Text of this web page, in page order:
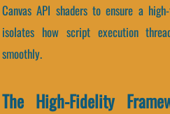
Canvas API shaders to ensure a
isolates how script execution
smoothly.
The High-Fidelity